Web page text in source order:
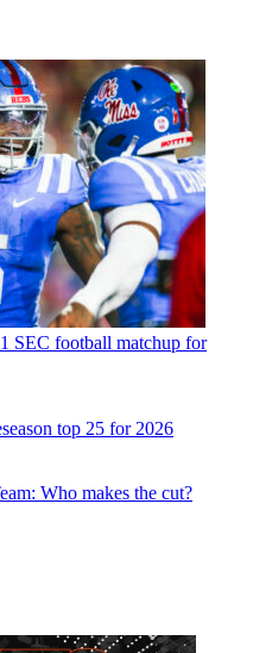
SEC football matchup for
top 25 for 2026
Who makes the cut?